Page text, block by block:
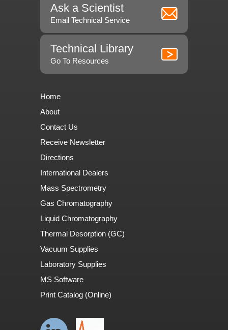
Ask a Scientist
Email Technical Service
Technical Library
Go To Resources
Home
About
Contact Us
Receive Newsletter
Directions
International Dealers
Mass Spectrometry
Gas Chromatography
Liquid Chromatography
Thermal Desorption (GC)
Vacuum Supplies
Laboratory Supplies
MS Software
Print Catalog (Online)